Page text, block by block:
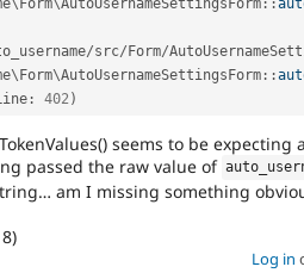
\ Form\AutoUsernameSettingsForm ::
/src/ Form/
\ Form\AutoUsernameSettingsForm ::
: 402)
seems to be
passed the raw value of
am I missing something
Log in